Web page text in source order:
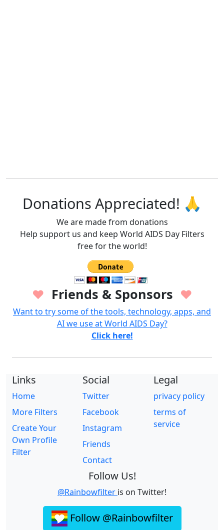
Donations Appreciated! 🙏
We are made from donations
Help support us and keep World AIDS Day Filters
free for the world!
♥ Friends & Sponsors ♥
Want to try some of the tools, technology, apps, and
AI we use at World AIDS Day?
Click here!
Links
Home
More Filters
Create Your
Own Profile
Filter
Social
Twitter
Facebook
Instagram
Friends
Contact
Legal
privacy policy
terms of
service
Follow Us!
@Rainbowfilter is on Twitter!
Follow @Rainbowfilter